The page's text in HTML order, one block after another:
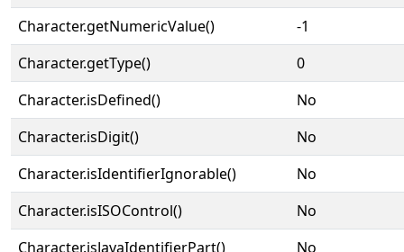
Character.getNumericValue()
-1
Character.getType()
0
Character.isDefined()
No
Character.isDigit()
No
Character.isIdentifierIgnorable()
No
Character.isISOControl()
No
Character.isJavaIdentifierPart()
No